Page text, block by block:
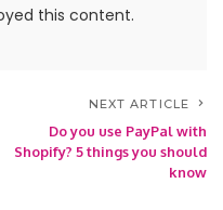
this content.
NEXT ARTICLE
Do you use PayPal with
Shopify? 5 things you should
know